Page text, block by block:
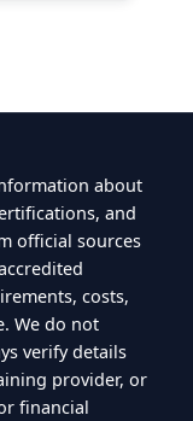
about
and
official sources
costs,
We do not
verify details
provider, or
financial